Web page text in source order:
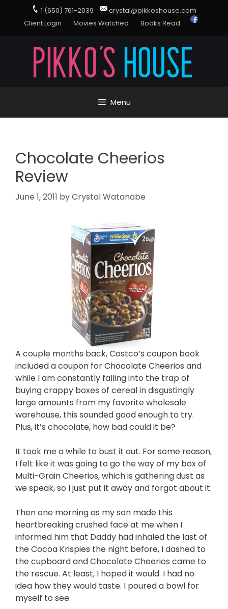
1 (650) 761-2039
crystal@pikkoshouse.com
Client Login
Movies Watched Books Read
Menu
Chocolate Cheerios
Review
June 1, 2011 byCrystal Watanabe
A couple months back, Costco’s coupon book
included a coupon for Chocolate Cheerios and
while I am constantly falling into the trap of
buying crappy boxes of cereal in disgustingly
large amounts from my favorite wholesale
warehouse, this sounded good enough to try.
Plus, it’s chocolate, how bad could it be?
It took me a while to bust it out. For some reason,
I felt like it was going to go the way of my box of
Multi-Grain Cheerios,which is gathering dust as
we speak, so I just put it away and forgot about it.
Then one morning as my son made this
heartbreaking crushed face at me when I
informed him that Daddy had inhaled the last of
the Cocoa Krispies the night before, I dashed to
the cupboard and Chocolate Cheerios came to
the rescue. At least, I hoped it would. I had no
idea how they would taste. I poured a bowl for
myself to see.